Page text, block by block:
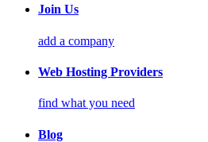
Join Us
add a company
Web Hosting Providers
find what you need
Blog